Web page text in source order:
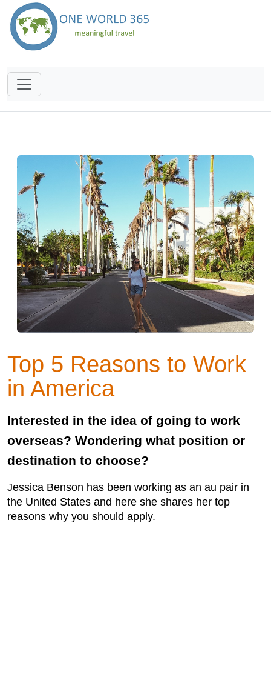
Top 5 Reasons to Work
in America
Interested in the idea of going to work
overseas? Wondering what position or
destination to choose?
Jessica Benson has been working as an au pair in
the United States and here she shares her top
reasons why you should apply.